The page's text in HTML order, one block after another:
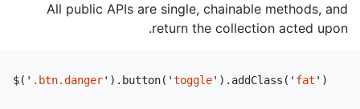
All public APIs are single, chainable methods, and
return the collection acted upon.
$( ' .btn.danger' ). button( 'toggle' ). addClass ( ' fat ' )